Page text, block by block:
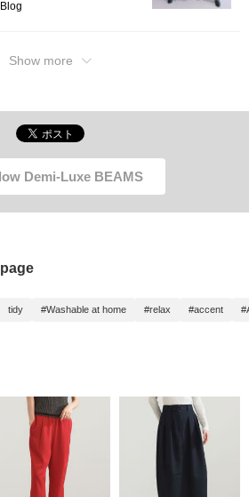
Show more
Demi-Luxe BEAMS
tidy #Washable at home #relax #accent